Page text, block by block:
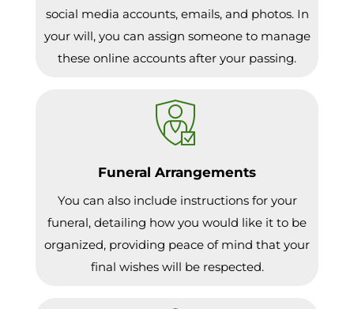
social media accounts, emails, and photos. In
your will, you can assign someone to manage
these online accounts after your passing.
Funeral Arrangements
You can also include instructions for your
funeral, detailing how you would like it to be
organized, providing peace of mind that your
final wishes will be respected.